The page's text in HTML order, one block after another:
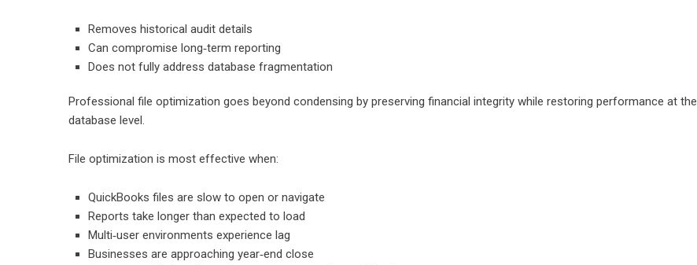
Removes historical audit details
Can compromise long‑term reporting
Does not fully address database fragmentation
Professional file optimization goes beyond condensing by preserving financial integrity while restoring performance at the
database level.
File optimization is most effective when:
QuickBooks files are slow to open or navigate
Reports take longer than expected to load
Multi‑user environments experience lag
Businesses are approaching year‑end close